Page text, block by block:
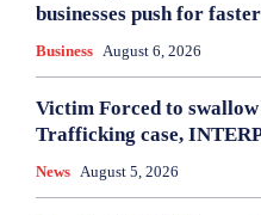
businesses push for
Business August 6, 2026
Victim Forced to
Trafficking case,
News August 5, 2026